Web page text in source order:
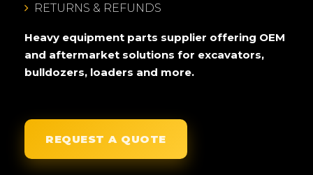
RETURNS & REFUNDS
Heavy equipment parts supplier offering OEM
and aftermarket solutions for excavators,
bulldozers, loaders and more.
REQUEST A QUOTE